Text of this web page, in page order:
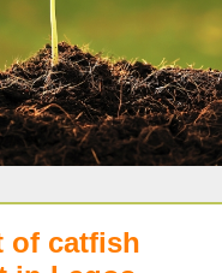
of catfish